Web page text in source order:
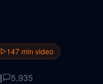
147min video
| 5,935